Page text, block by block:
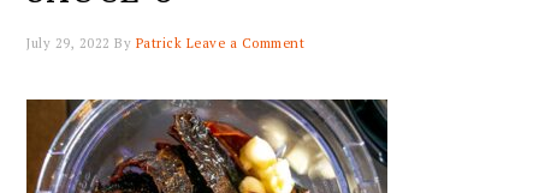
July 29, 2022 By Patrick Leave a Comment